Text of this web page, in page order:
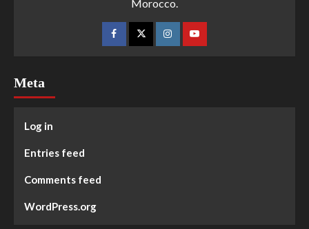
Morocco.
Meta
Log in
Entries feed
Comments feed
WordPress.org